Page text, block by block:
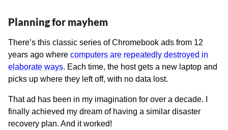
Planning for mayhem
There’s this classic series of Chromebook ads from 12
years ago where computers are repeatedly destroyed in
elaborate ways. Each time, the host gets a new laptop and
picks up where they left off, with no data lost.
That ad has been in my imagination for over a decade. I
finally achieved my dream of having a similar disaster
recovery plan. And it worked!